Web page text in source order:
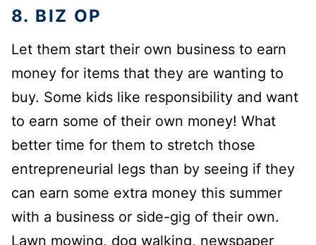
8. BIZ OP
Let them start their own business to earn
money for items that they are wanting to
buy. Some kids like responsibility and want
to earn some of their own money! What
better time for them to stretch those
entrepreneurial legs than by seeing if they
can earn some extra money this summer
with a business or side-gig of their own.
Lawn mowing, dog walking, newspaper